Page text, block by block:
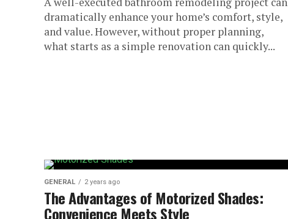
dramatically enhance your home’s comfort, style,
and value. However, without proper planning,
what starts as a simple renovation can quickly...
GENERAL 2 years ago
The Advantages of Motorized Shades:
Convenience Meets Style